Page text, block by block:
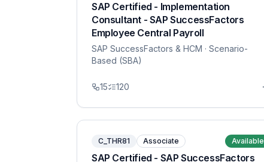
SAP Certified - Implementation
Consultant - SAP SuccessFactors
Employee Central Payroll
SAP SuccessFactors & HCM · Scenario-
Based (SBA)
15 120
C_THR81 Associate Available
SAP Certified - SAP SuccessFactors